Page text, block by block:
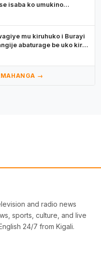
isaba ko umukino
mu kiruhuko i Burayi
abaturage be uko kiri
→
and radio news
sports, culture, and live
24/7 from Kigali.